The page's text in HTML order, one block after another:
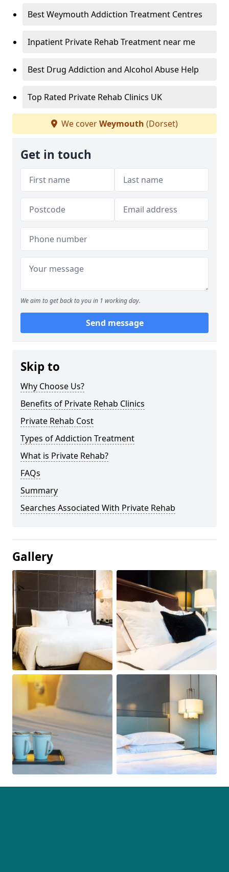
Best Weymouth Addiction Treatment Centres
Inpatient Private Rehab Treatment near me
Best Drug Addiction and Alcohol Abuse Help
Top Rated Private Rehab Clinics UK
We coverWeymouth (Dorset)
Get in touch
We aim to get back to you in 1 working day.
Send message
Skip to
Why Choose Us?
Benefits of Private Rehab Clinics
Private Rehab Cost
Types of Addiction Treatment
What is Private Rehab?
FAQs
Summary
Searches Associated With Private Rehab
Gallery